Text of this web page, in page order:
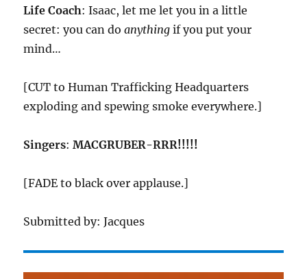
Life Coach: Isaac, let me let you in a little
secret: you can doanything if you put your
mind…
[CUT to Human Trafficking Headquarters
exploding and spewing smoke everywhere.]
Singers:MACGRUBER-RRR!!!!!
[FADE to black over applause.]
Submitted by: Jacques